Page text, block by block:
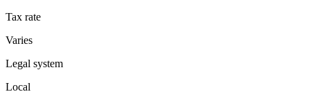
Tax rate
Varies
Legal system
Local